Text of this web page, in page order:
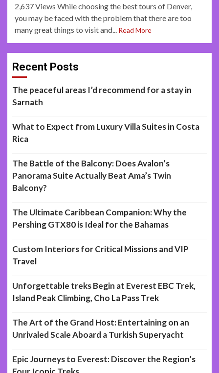
2,637 Views While choosing the best tours of Denver,
you may be faced with the problem that there are too
many great things to visit and... Read More
Recent Posts
The peaceful areas I’d recommend for a stay in
Sarnath
What to Expect from Luxury Villa Suites in Costa
Rica
The Battle of the Balcony: Does Avalon’s
Panorama Suite Actually Beat Ama’s Twin
Balcony?
The Ultimate Caribbean Companion: Why the
Pershing GTX80 is Ideal for the Bahamas
Custom Interiors for Critical Missions and VIP
Travel
Unforgettable treks Begin at Everest EBC Trek,
Island Peak Climbing, Cho La Pass Trek
The Art of the Grand Host: Entertaining on an
Unrivaled Scale Aboard a Turkish Superyacht
Epic Journeys to Everest: Discover the Region’s